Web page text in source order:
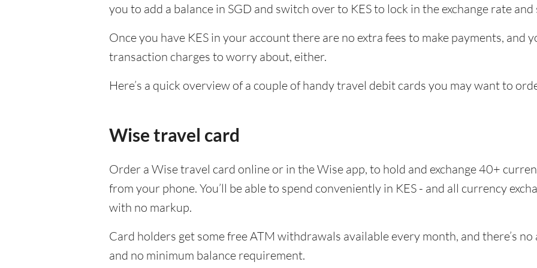
you to add a balance in SGD and switch over to KES to lock in the exchange rate
Once you have KES in your account there are no extra fees to make payments, and
transaction charges to worry about, either.
Here’s a quick overview of a couple of handy travel debit cards you may want to
Wise travel card
Order a Wise travel card online or in the Wise app, to hold and exchange 40+
from your phone. You’ll be able to spend conveniently in KES - and all currency
with no markup.
Card holders get some free ATM withdrawals available every month, and there’s
and no minimum balance requirement.